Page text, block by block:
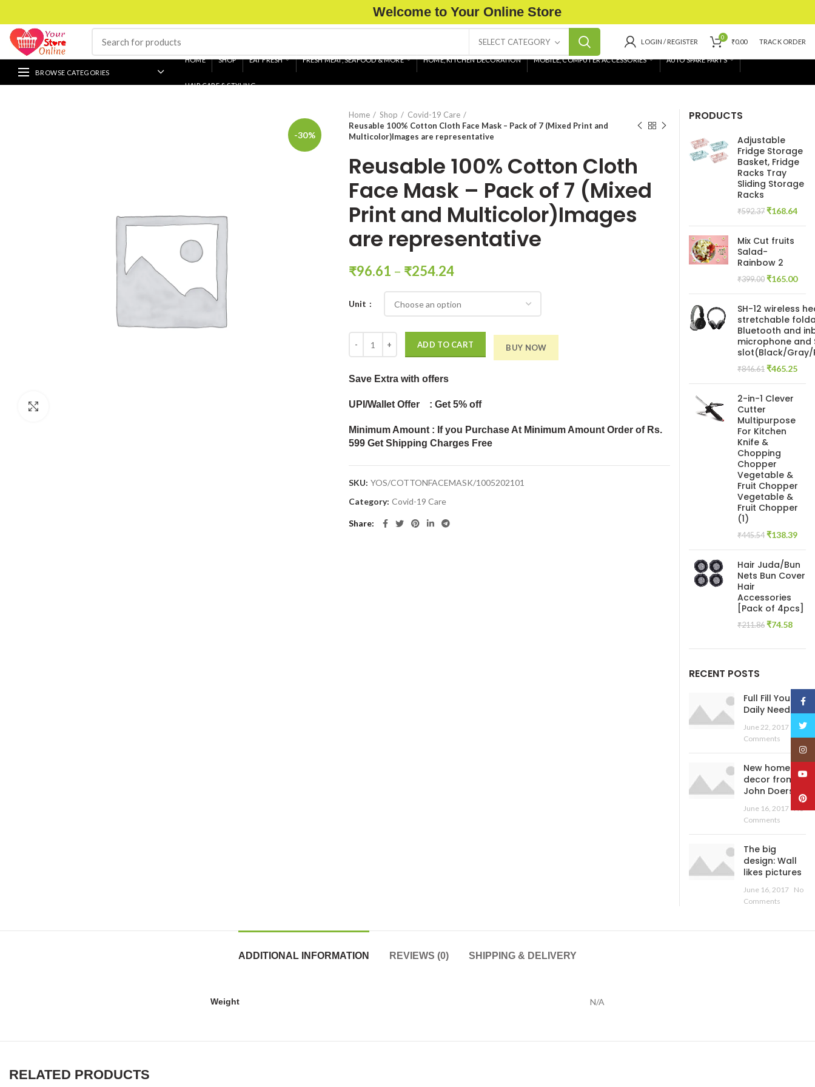
Welcome to Your Online Store
SELECT CATEGORY LOGIN / REGISTER
0
₹0.00 TRACK ORDER
BROWSE CATEGORIES
HOME SHOP EAT FRESH FRESH MEAT, SEAFOOD & MORE HOME, KITCHEN DECORATION MOBILE, COMPUTER ACCESSORIES AUTO SPARE PARTS
HAIR CARE & STYLING
-30%
Home Shop
Covid-19 Care
Reusable 100% Cotton Cloth Face Mask – Pack of 7 (Mixed Print and
Multicolor)Images are representative
Reusable 100% Cotton Cloth
Face Mask – Pack of 7 (Mixed
Print and Multicolor)Images
are representative
₹96.61 – ₹254.24
Unit
Reusable 100% Cotton Cloth Face Mask - Pack of 7 (Mixed Print and Multicolor)Images are representative quantity
ADD TO CART BUY NOW
Save Extra with offers
UPI/Wallet Offer : Get 5% off
Minimum Amount : If you Purchase At Minimum Amount Order of Rs.
599 Get Shipping Charges Free
SKU: YOS/COTTONFACEMASK/1005202101
Category: Covid-19 Care
Share
PRODUCTS
Adjustable
Fridge Storage
Basket, Fridge
Racks Tray
Sliding Storage
Racks
₹592.37 Original
₹592.37.
₹168.64
Mix Cut fruits
Salad-
Rainbow 2
₹399.00 Original
₹399.00.
₹165.00
SH-12 wireless
stretchable
Bluetooth and
microphone and
slot(Black/Gray/
₹846.61 Original
₹846.61.
₹465.25
2-in-1 Clever
Cutter
Multipurpose
For Kitchen
Knife &
Chopping
Chopper
Vegetable &
Fruit Chopper
Vegetable &
Fruit Chopper
(1)
₹445.54 Original
was:
₹445.54.
₹138.39
Hair Juda/Bun
Nets Bun Cover
Hair
Accessories
[Pack of 4pcs]
₹211.86 Original
was:
₹74.58
is:
RECENT POSTS
Full Fill Your
Daily Needs
June 22, 2017
No
Comments
New home
decor from
John Doerson
June 16, 2017 No
Comments
The big
design: Wall
likes pictures
June 16, 2017 No
Comments
ADDITIONAL INFORMATION REVIEWS (0) SHIPPING & DELIVERY
Weight N/A
RELATED PRODUCTS